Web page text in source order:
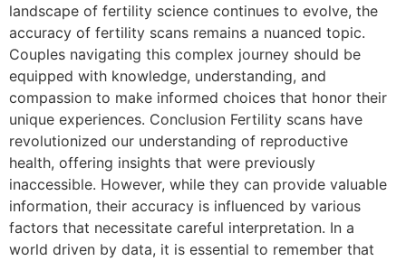
landscape of fertility science continues to evolve, the
accuracy of fertility scans remains a nuanced topic.
Couples navigating this complex journey should be
equipped with knowledge, understanding, and
compassion to make informed choices that honor their
unique experiences. Conclusion Fertility scans have
revolutionized our understanding of reproductive
health, offering insights that were previously
inaccessible. However, while they can provide valuable
information, their accuracy is influenced by various
factors that necessitate careful interpretation. In a
world driven by data, it is essential to remember that